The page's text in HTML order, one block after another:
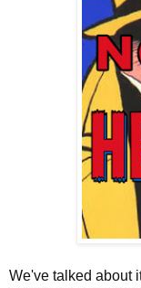
We've talked about